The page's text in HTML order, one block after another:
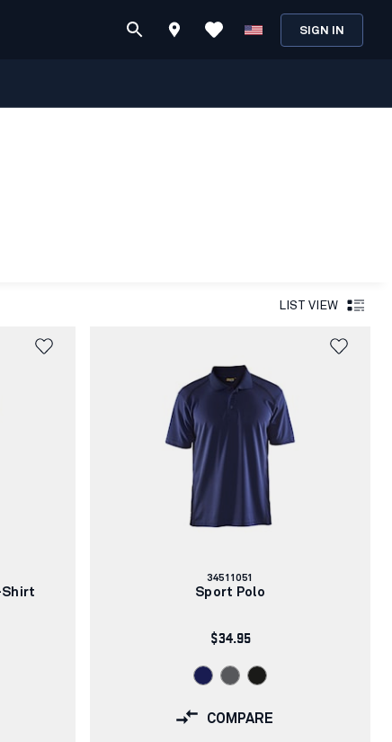
SIGN IN
LIST VIEW
Shirt
Article
number:
34511051
Sport Polo
$34.95
COMPARE